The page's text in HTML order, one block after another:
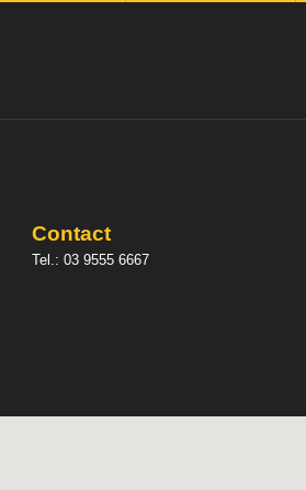
Contact
Tel.: 03 9555 6667